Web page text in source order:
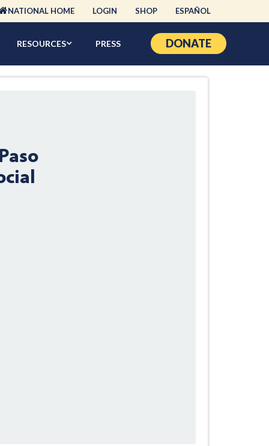
NATIONAL HOME LOGIN SHOP ESPAÑOL
RESOURCES PRESS DONATE